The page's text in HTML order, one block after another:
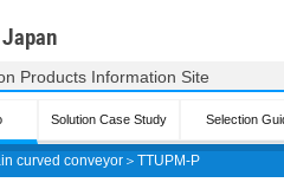
curved conveyor ＞ TTUPM-P
Japan
Products Information Site
Solution Case Study Selection